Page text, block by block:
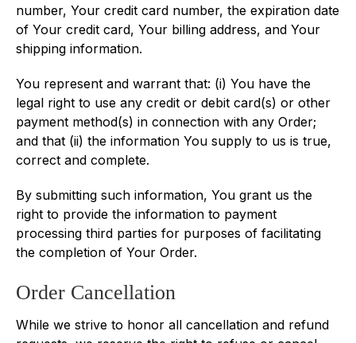
number, Your credit card number, the expiration date
of Your credit card, Your billing address, and Your
shipping information.
You represent and warrant that: (i) You have the
legal right to use any credit or debit card(s) or other
payment method(s) in connection with any Order;
and that (ii) the information You supply to us is true,
correct and complete.
By submitting such information, You grant us the
right to provide the information to payment
processing third parties for purposes of facilitating
the completion of Your Order.
Order Cancellation
While we strive to honor all cancellation and refund